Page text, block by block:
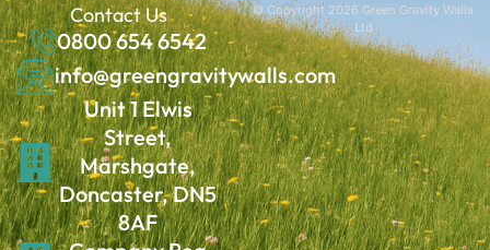
Contact Us
0800 654 6542
info@greengravitywalls.com
Unit 1 Elwis
Street,
Marshgate,
Doncaster, DN5
8AF
© Copyright 2026 Green Gravity Walls
Ltd